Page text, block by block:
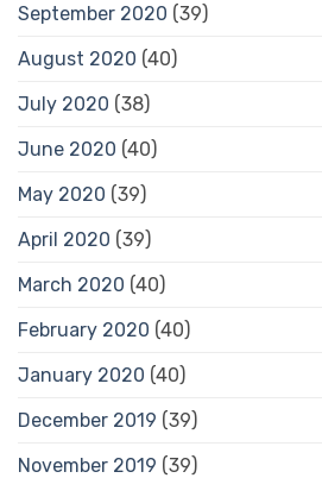
September 2020 (39)
August 2020 (40)
July 2020 (38)
June 2020 (40)
May 2020 (39)
April 2020 (39)
March 2020 (40)
February 2020 (40)
January 2020 (40)
December 2019 (39)
November 2019 (39)